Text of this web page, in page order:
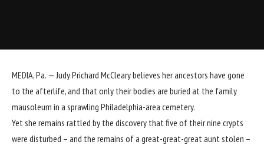
MEDIA, Pa. — Judy Prichard McCleary believes her ancestors have gone
to the afterlife, and that only their bodies are buried at the family
mausoleum in a sprawling Philadelphia-area cemetery.
Yet she remains rattled by the discovery that five of their nine crypts
were disturbed – and the remains of a great-great-great aunt stolen –